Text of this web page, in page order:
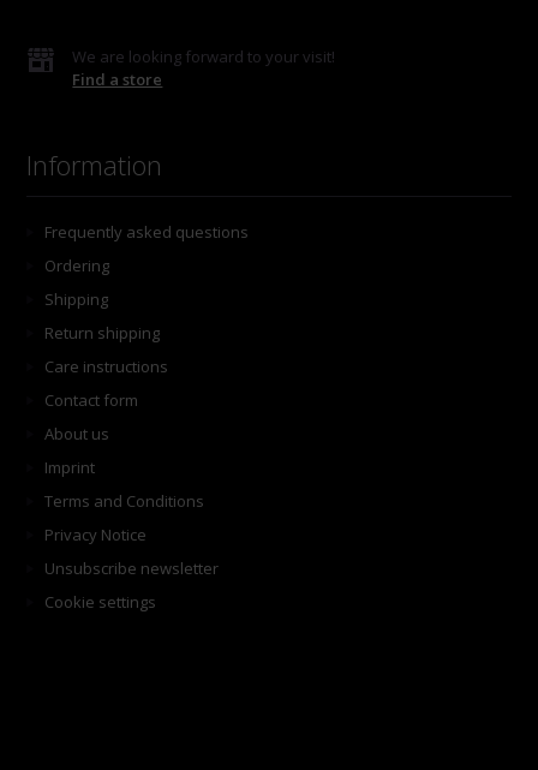
We are looking forward to your visit!
Find a store
Information
Frequently asked questions
Ordering
Shipping
Return shipping
Care instructions
Contact form
About us
Imprint
Terms and Conditions
Privacy Notice
Unsubscribe newsletter
Cookie settings